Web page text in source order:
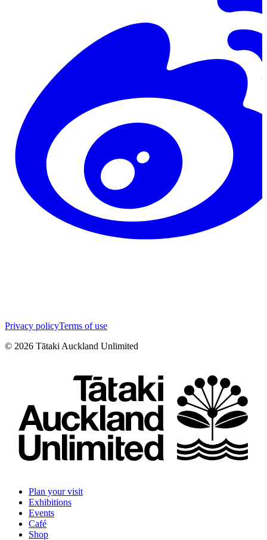
Privacy policyTerms of use
© 2026 Tātaki Auckland Unlimited
Plan your visit
Exhibitions
Events
Café
Shop